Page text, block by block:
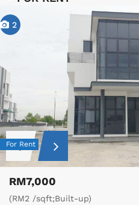
2
For Rent
RM7,000
(RM2 /sqft;Built-up)